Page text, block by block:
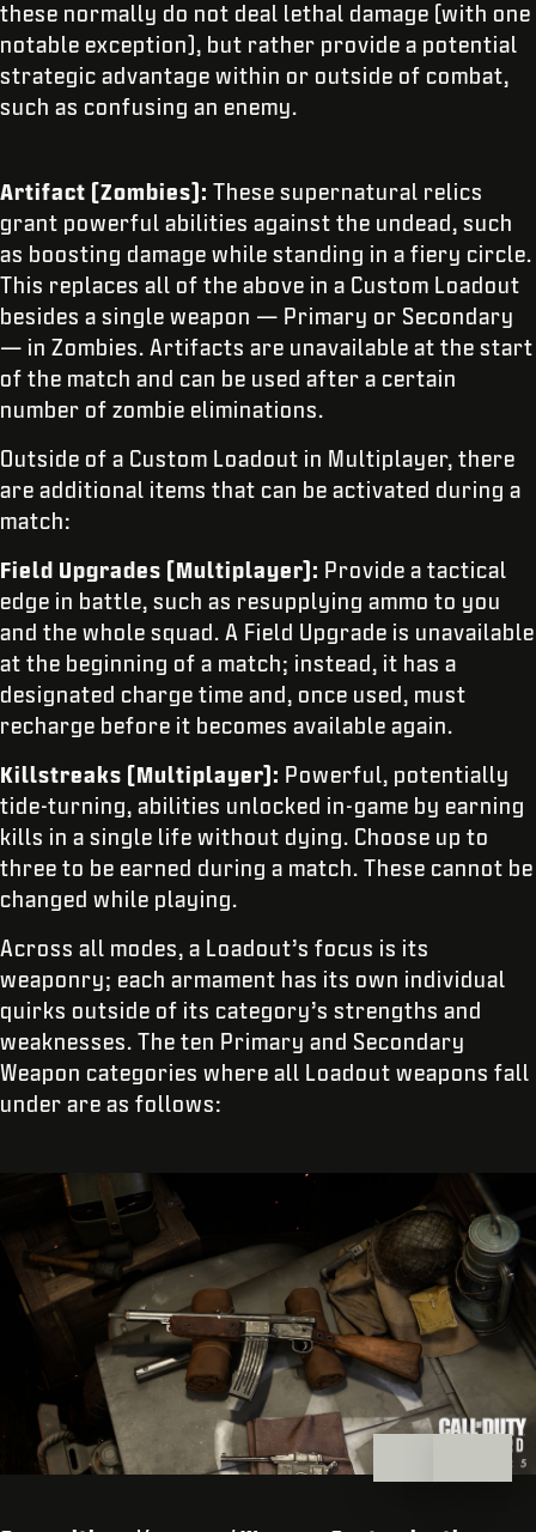
these normally do not deal lethal damage (with one
notable exception), but rather provide a potential
strategic advantage within or outside of combat,
such as confusing an enemy.
Artifact (Zombies): These supernatural relics
grant powerful abilities against the undead, such
as boosting damage while standing in a fiery circle.
This replaces all of the above in a Custom Loadout
besides a single weapon — Primary or Secondary
— in Zombies. Artifacts are unavailable at the start
of the match and can be used after a certain
number of zombie eliminations.
Outside of a Custom Loadout in Multiplayer, there
are additional items that can be activated during a
match:
Field Upgrades (Multiplayer): Provide a tactical
edge in battle, such as resupplying ammo to you
and the whole squad. A Field Upgrade is unavailable
at the beginning of a match; instead, it has a
designated charge time and, once used, must
recharge before it becomes available again.
Killstreaks (Multiplayer): Powerful, potentially
tide-turning, abilities unlocked in-game by earning
kills in a single life without dying. Choose up to
three to be earned during a match. These cannot be
changed while playing.
Across all modes, a Loadout’s focus is its
weaponry; each armament has its own individual
quirks outside of its category’s strengths and
weaknesses. The ten Primary and Secondary
Weapon categories where all Loadout weapons fall
under are as follows: